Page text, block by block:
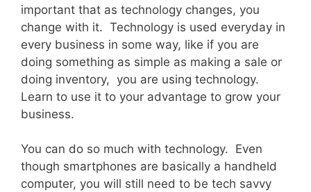
important that as technology changes, you
change with it. Technology is used everyday in
every business in some way, like if you are
doing something as simple as making a sale or
doing inventory, you are using technology.
Learn to use it to your advantage to grow your
business.
You can do so much with technology. Even
though smartphones are basically a handheld
computer, you will still need to be tech savvy